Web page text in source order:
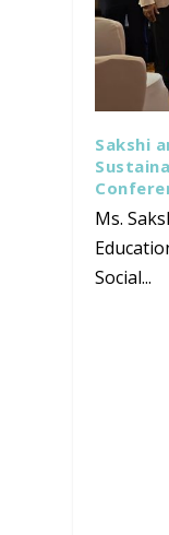
Sakshi
Ms.
Social...